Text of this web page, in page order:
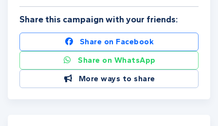
Share this campaign with your friends:
Share on Facebook
Share on WhatsApp
More ways to share